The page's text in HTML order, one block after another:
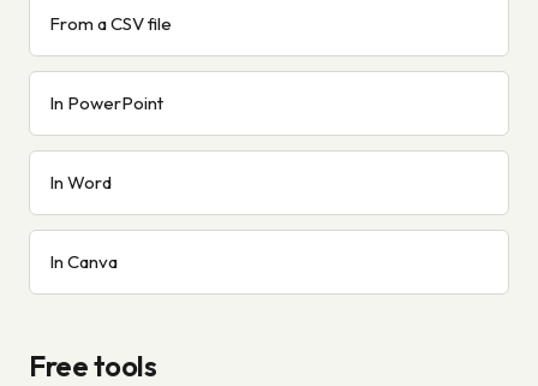
From a CSV file
In PowerPoint
In Word
In Canva
Free tools